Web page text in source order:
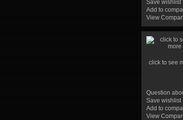
Save wishlist
Add to
View
click to see
Question
Save wishlist
Add to
View